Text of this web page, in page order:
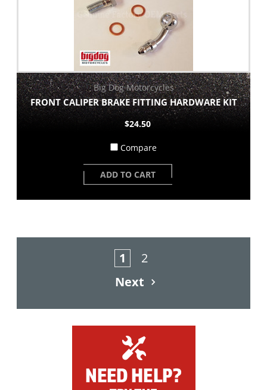
Big Dog Motorcycles
FRONT CALIPER BRAKE FITTING HARDWARE KIT
$24.50
Compare
ADD TO CART
1
2
Next